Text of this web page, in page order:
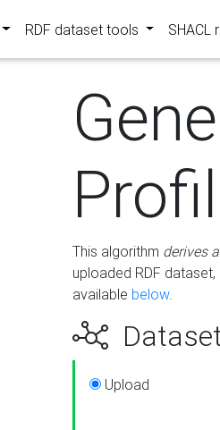
RDF dataset tools SHACL
This algorithm derives
uploaded RDF
available below.
Upload